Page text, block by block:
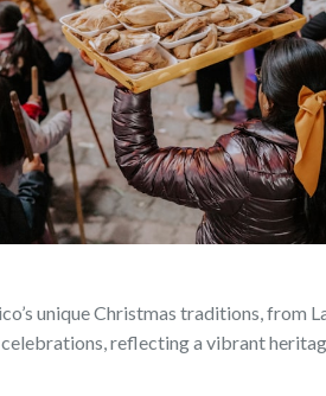
unique Christmas traditions, from
reflecting a vibrant